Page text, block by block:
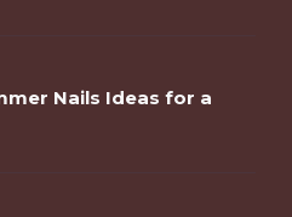
Nails Ideas for a